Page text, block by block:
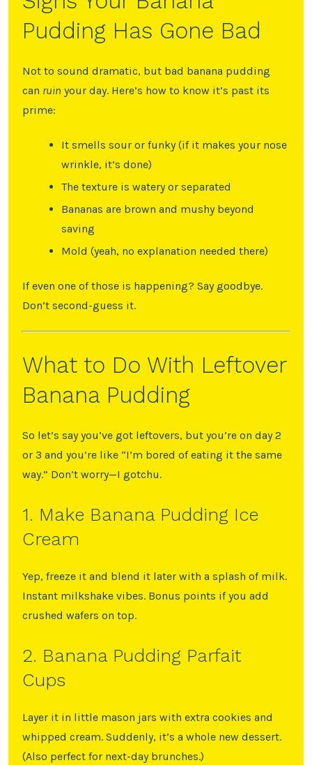
Pudding Has Gone Bad
Not to sound dramatic, but bad banana pudding
can ruin your day. Here’s how to know it’s past its
prime:
It smells sour or funky (if it makes your nose
wrinkle, it’s done)
The texture is watery or separated
Bananas are brown and mushy beyond
saving
Mold (yeah, no explanation needed there)
If even one of those is happening? Say goodbye.
Don’t second-guess it.
What to Do With Leftover
Banana Pudding
So let’s say you’ve got leftovers, but you’re on day 2
or 3 and you’re like “I’m bored of eating it the same
way.” Don’t worry—I gotchu.
1. Make Banana Pudding Ice
Cream
Yep, freeze it and blend it later with a splash of milk.
Instant milkshake vibes. Bonus points if you add
crushed wafers on top.
2. Banana Pudding Parfait
Cups
Layer it in little mason jars with extra cookies and
whipped cream. Suddenly, it’s a whole new dessert.
(Also perfect for next-day brunches.)